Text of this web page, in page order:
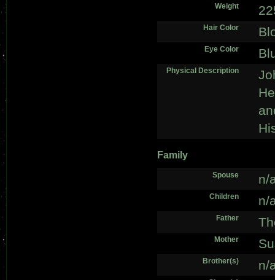
Weight
Hair Color
Eye Color
Physical Description
Family
Spouse n/
Children n/
Father
Mother
Brother(s) n/